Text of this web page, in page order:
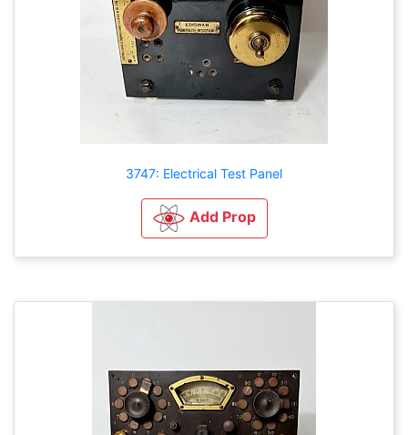
3747: Electrical Test Panel
Add Prop